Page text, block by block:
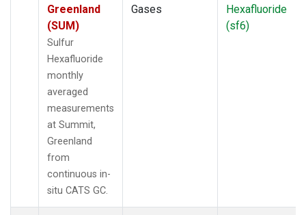
Greenland
(SUM)
Sulfur
Hexafluoride
monthly
averaged
measurements
at Summit,
Greenland
from
continuous in-
situ CATS GC.
Gases
Hexafluoride
(sf6)